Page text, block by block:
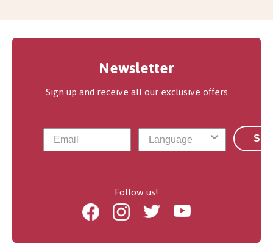
Newsletter
Sign up and receive all our exclusive offers
Follow us!
FacebookInstagramTwitter Youtube